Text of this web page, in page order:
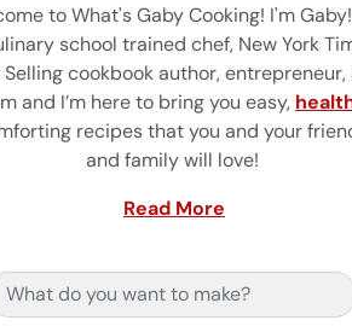
to What's Gaby Cooking! I'm
school trained chef, New York
Selling cookbook author, entrepreneur,
and I’m here to bring you easy,
recipes that you and your
and family will love!
Read More
for: